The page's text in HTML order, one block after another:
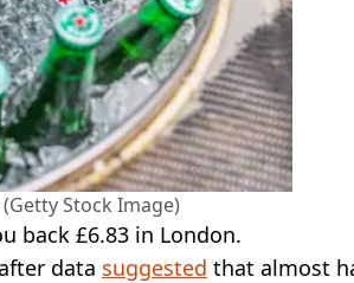
Stock Image)
back £6.83 in London.
data suggested that almost